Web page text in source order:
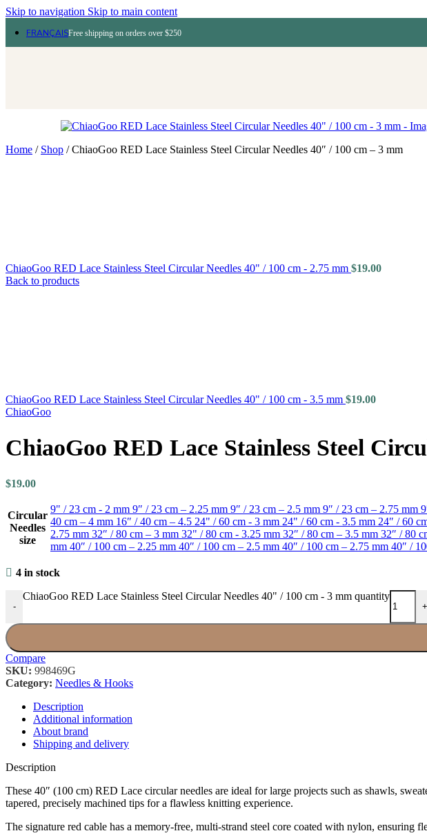
Skip to navigation Skip to main content
FRANÇAISFree shipping on orders over $250
Home / Shop /ChiaoGoo RED Lace Stainless Steel Circular Needles 40″ / 100 cm – 3 mm
ChiaoGoo RED Lace Stainless Steel Circular Needles 40" / 100 cm - 2.75 mm $19.00
Back to products
ChiaoGoo RED Lace Stainless Steel Circular Needles 40" / 100 cm - 3.5 mm $19.00
ChiaoGoo
ChiaoGoo RED Lace Stainless Steel
$19.00
Circular
Needles
size
9" / 23 cm - 2 mm 9″ / 23 cm – 2.25 mm 9″ / 23 cm – 2.5 mm 9″ / 23 cm – 2.75 mm
40 cm – 4 mm 16″ / 40 cm – 4.5 24" / 60 cm - 3 mm 24" / 60 cm - 3.5 mm 24″ / 60
2.75 mm 32″ / 80 cm – 3 mm 32" / 80 cm - 3.25 mm 32″ / 80 cm – 3.5 mm 32″ / 80
mm 40″ / 100 cm – 2.25 mm 40″ / 100 cm – 2.5 mm 40″ / 100 cm – 2.75 mm 40″ /
4 in stock
-
ChiaoGoo RED Lace Stainless Steel Circular Needles 40" / 100 cm - 3 mm quantity
+
Compare
SKU: 998469G
Category: Needles & Hooks
Description
Additional information
About brand
Shipping and delivery
Description
These 40″ (100 cm) RED Lace circular needles are ideal for large projects such as shawls,
tapered, precisely machined tips for a flawless knitting experience.
The signature red cable has a memory-free, multi-strand steel core coated with nylon,